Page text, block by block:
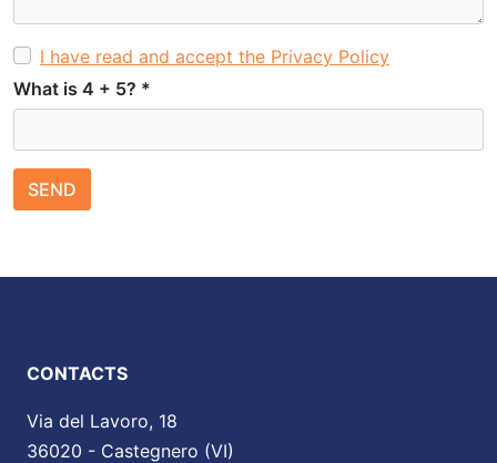
I have read and accept the Privacy Policy
What is 4 + 5? *
SEND
CONTACTS
Via del Lavoro, 18
36020 - Castegnero (VI)